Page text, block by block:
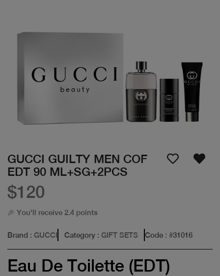
GUCCI GUILTY MEN COF
EDT 90 ML+SG+2PCS
$120
🎉 You'll receive 2.4 points
Brand : GUCCI Category : GIFT SETS Code : #31016
Eau De Toilette (EDT)